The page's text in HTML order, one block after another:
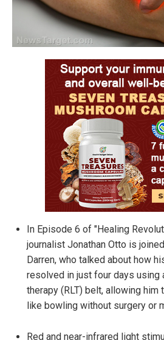
In Episode 6 of "Healing
journalist Jonathan Otto is
Darren, who talked about how
resolved in just four days using
therapy (RLT) belt, allowing him
like bowling without surgery or
Red and near-infrared light